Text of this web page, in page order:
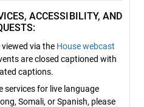
ACCESSIBILITY, AND
via the House webcast
are closed captioned with
captions.
services for live language
Somali, or Spanish, please